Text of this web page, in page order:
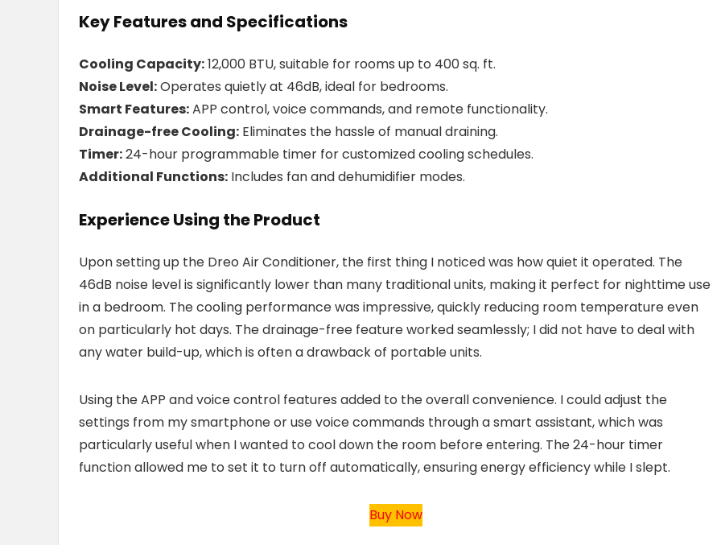
Key Features and Specifications
Cooling Capacity:12,000 BTU, suitable for rooms up to 400 sq. ft.
Noise Level:Operates quietly at 46dB, ideal for bedrooms.
Smart Features:APP control, voice commands, and remote functionality.
Drainage-free Cooling: Eliminates the hassle of manual draining.
Timer:24-hour programmable timer for customized cooling schedules.
Additional Functions: Includes fan and dehumidifier modes.
Experience Using the Product
Upon setting up the Dreo Air Conditioner, the first thing I noticed was how quiet it operated. The
46dB noise level is significantly lower than many traditional units, making it perfect for nighttime use
in a bedroom. The cooling performance was impressive, quickly reducing room temperature even
on particularly hot days. The drainage-free feature worked seamlessly; I did not have to deal with
any water build-up, which is often a drawback of portable units.
Using the APP and voice control features added to the overall convenience. I could adjust the
settings from my smartphone or use voice commands through a smart assistant, which was
particularly useful when I wanted to cool down the room before entering. The 24-hour timer
function allowed me to set it to turn off automatically, ensuring energy efficiency while I slept.
Buy Now